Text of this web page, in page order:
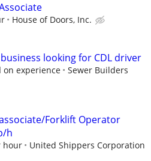
House of Doors, Inc.
looking for CDL driver
on experience
Sewer Builders
Forklift Operator
h
hour United Shippers Corporation